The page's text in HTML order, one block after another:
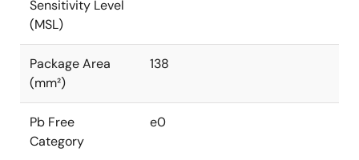
Sensitivity Level
(MSL)
Package Area
(mm²)
138
Pb Free
Category
e0